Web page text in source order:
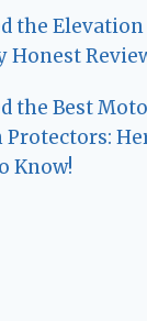
the
Honest
the Best
Protectors:
Know!